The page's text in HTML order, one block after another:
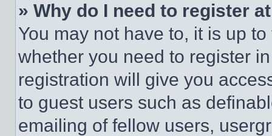
» Why do I need to register
You may not have to, it is up
whether you need to register
registration will give you
to guest users such as
emailing of fellow users,